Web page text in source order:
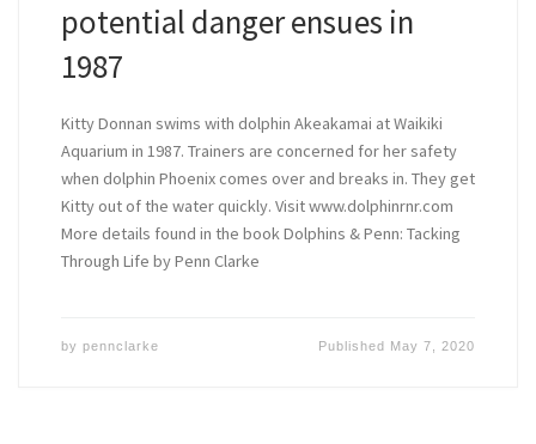
potential danger ensues in
1987
Kitty Donnan swims with dolphin Akeakamai at Waikiki
Aquarium in 1987. Trainers are concerned for her safety
when dolphin Phoenix comes over and breaks in. They get
Kitty out of the water quickly. Visit www.dolphinrnr.com
More details found in the book Dolphins & Penn: Tacking
Through Life by Penn Clarke
by pennclarke Published May 7, 2020